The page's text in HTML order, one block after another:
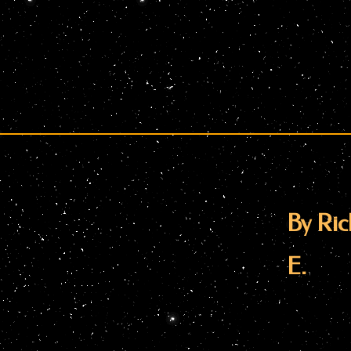
By
E.